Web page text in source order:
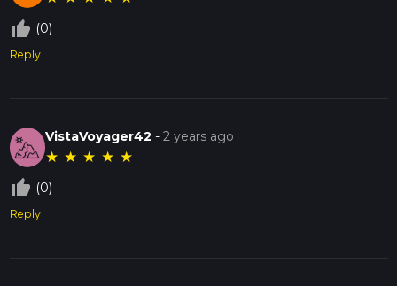
thumb_up_off_alt (0)
Reply
VistaVoyager42 -2 years ago
★ ★ ★ ★ ★
thumb_up_off_alt (0)
Reply